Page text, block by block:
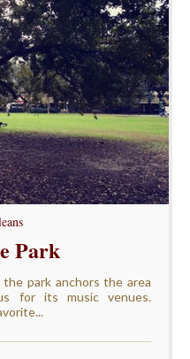
Park
park anchors the area
for its music venues.